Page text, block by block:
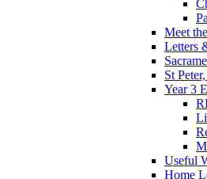
Meet
Letters
St
Year 3
Useful
Home